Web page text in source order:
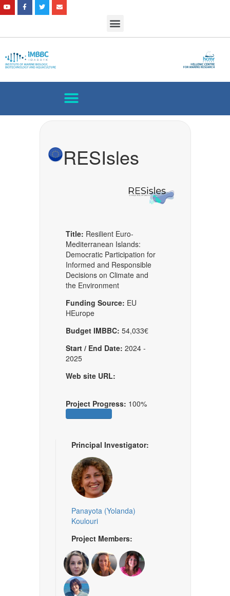
RESIsles
Title: Resilient Euro-
Mediterranean Islands:
Democratic Participation for
Informed and Responsible
Decisions on Climate and
the Environment
Funding Source: EU
HEurope
Budget IMBBC: 54,033€
Start / End Date: 2024 -
2025
Web site URL:
Project Progress: 100%
Principal Investigator:
Panayota (Yolanda)
Koulouri
Project Members: